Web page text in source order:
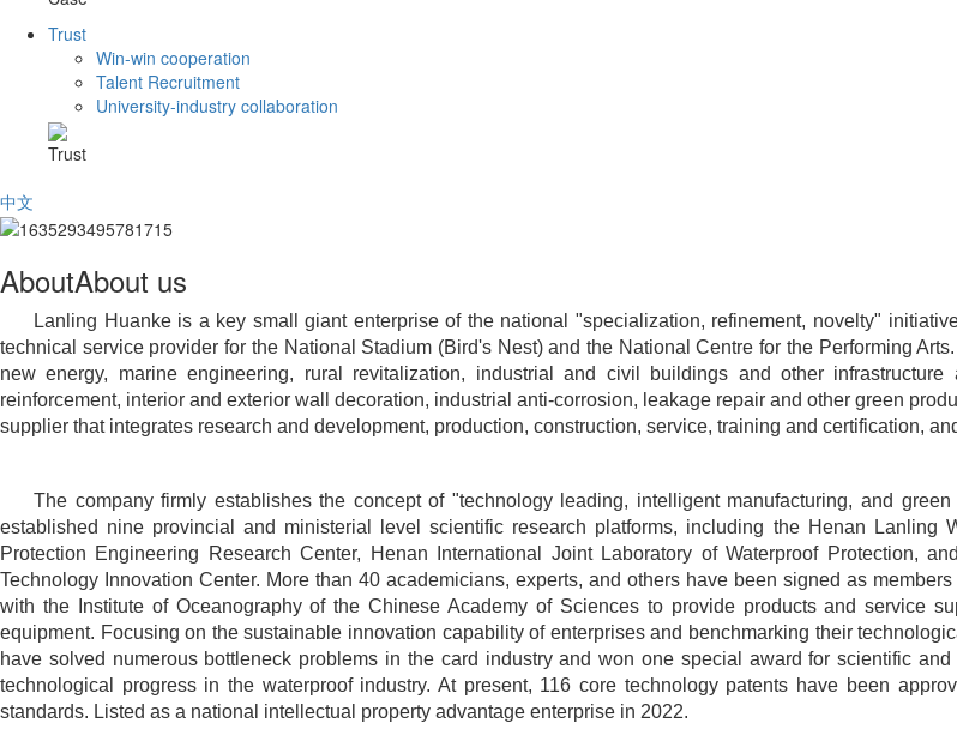
Trust
Win-win cooperation
Talent Recruitment
University-industry collaboration
Trust
中文
AboutAbout us
Lanling Huanke is a key small giant enterprise of the national "specialization, refinement, novelty"
technical service provider for the National Stadium (Bird's Nest) and the National Centre for the Performing
new energy, marine engineering, rural revitalization, industrial and civil buildings and other
reinforcement, interior and exterior wall decoration, industrial anti-corrosion, leakage repair and other green
supplier that integrates research and development, production, construction, service, training and certification,
The company firmly establishes the concept of "technology leading, intelligent manufacturing, and
established nine provincial and ministerial level scientific research platforms, including the Henan Lanling
Protection Engineering Research Center, Henan International Joint Laboratory of Waterproof Protection,
Technology Innovation Center. More than 40 academicians, experts, and others have been signed as
with the Institute of Oceanography of the Chinese Academy of Sciences to provide products and service
equipment. Focusing on the sustainable innovation capability of enterprises and benchmarking their
have solved numerous bottleneck problems in the card industry and won one special award for scientific
technological progress in the waterproof industry. At present, 116 core technology patents have been
standards. Listed as a national intellectual property advantage enterprise in 2022.